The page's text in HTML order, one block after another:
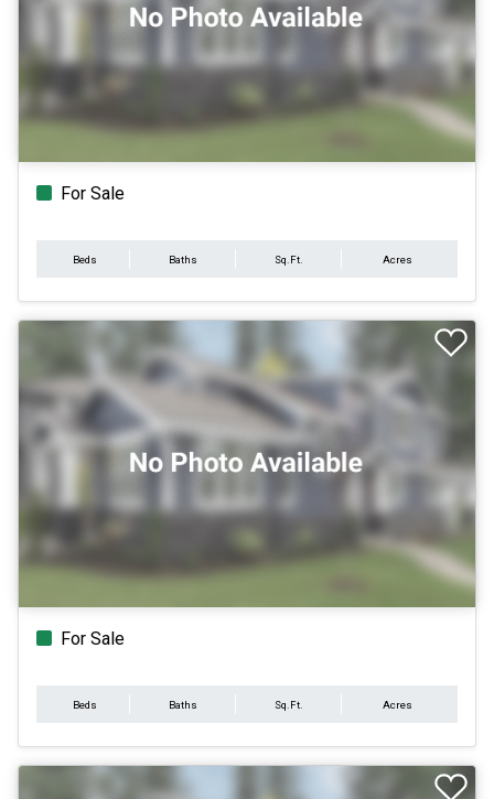
For Sale
Beds Baths Sq.Ft. Acres
For Sale
Beds Baths Sq.Ft. Acres